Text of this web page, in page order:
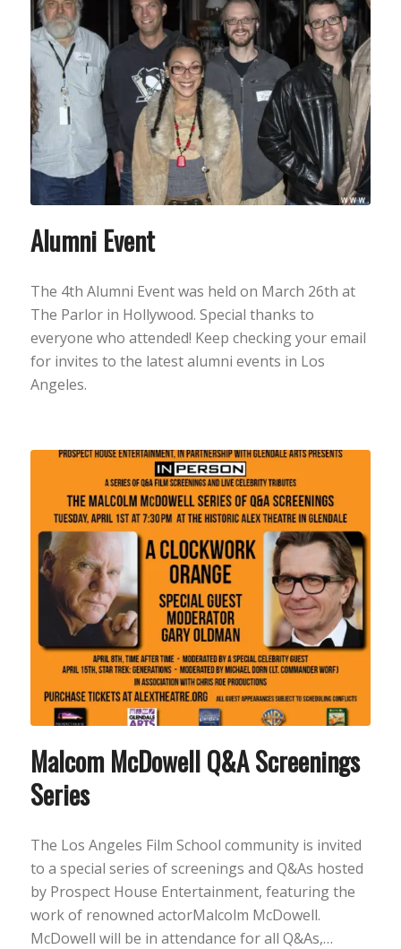
Alumni Event
The 4th Alumni Event was held on March 26th at
The Parlor in Hollywood. Special thanks to
everyone who attended! Keep checking your email
for invites to the latest alumni events in Los
Angeles.
Malcom McDowell Q&A Screenings
Series
The Los Angeles Film School community is invited
to a special series of screenings and Q&As hosted
by Prospect House Entertainment, featuring the
work of renowned actorMalcolm McDowell.
McDowell will be in attendance for all Q&As,…